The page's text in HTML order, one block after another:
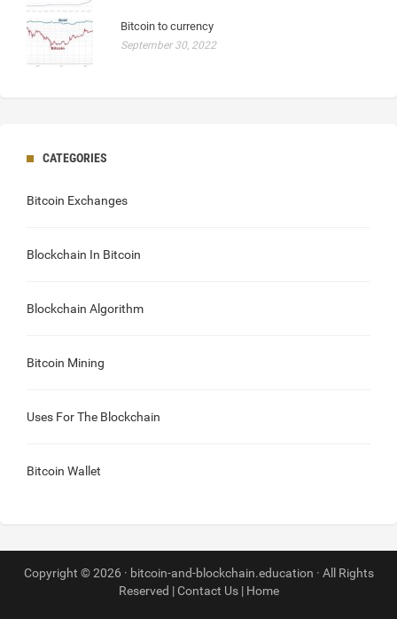
Bitcoin to currency
September 30, 2022
CATEGORIES
Bitcoin Exchanges
Blockchain In Bitcoin
Blockchain Algorithm
Bitcoin Mining
Uses For The Blockchain
Bitcoin Wallet
Copyright © 2026 · bitcoin-and-blockchain.education · All Rights
Reserved |Contact Us| Home